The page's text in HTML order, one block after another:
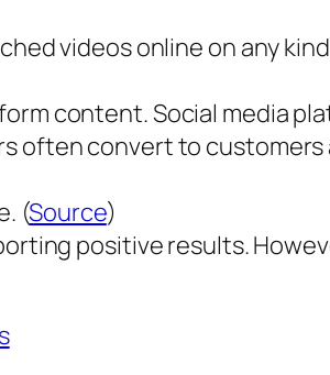
videos online on any
content. Social media
often convert to
(Source)
positive results.